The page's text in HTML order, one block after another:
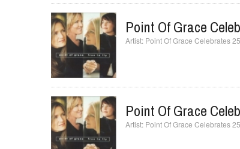
Point Of Grace
Point Of Grace Celebrates
Point Of Grace
Point Of Grace Celebrates